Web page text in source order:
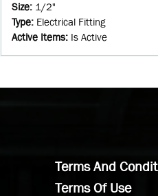
Size: 1/2"
Type: Electrical Fitting
Active Items: Is Active
Terms And
Terms Of Use